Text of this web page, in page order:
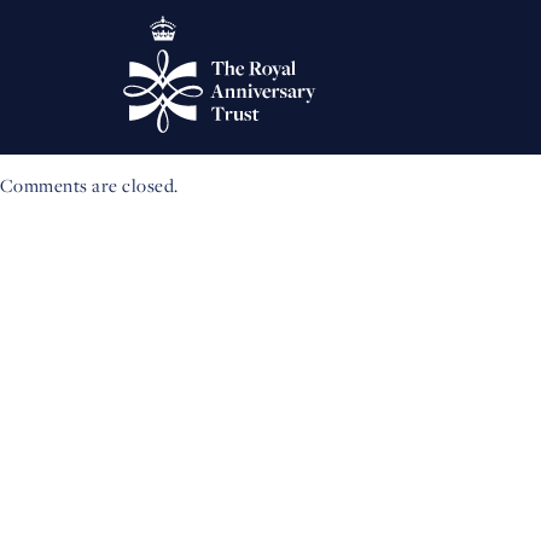
Winners of 2023
‘Coronation Challenge’
New research project to explore role of Higher and Further
Comments are closed.